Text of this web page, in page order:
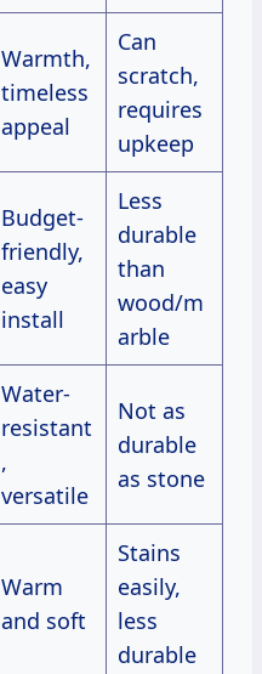
Warmth,
timeless
appeal
Can
scratch,
requires
upkeep
Budget-
friendly,
easy
install
Less
durable
than
wood/m
arble
Water-
resistant
,
versatile
Not as
durable
as stone
Warm
and soft
Stains
easily,
less
durable